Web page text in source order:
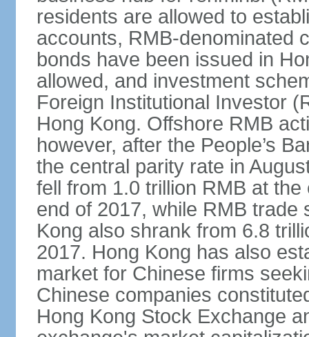
residents are allowed to
accounts, RMB-denominated
bonds have been issued in
allowed, and investment
Foreign Institutional Investor
Hong Kong. Offshore RMB
however, after the People’s
the central parity rate in
fell from 1.0 trillion RMB at
end of 2017, while RMB trade
Kong also shrank from 6.8
2017. Hong Kong has also
market for Chinese firms
Chinese companies
Hong Kong Stock Exchange